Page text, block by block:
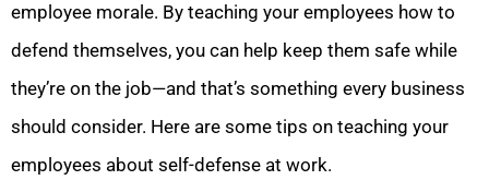
employee morale. By teaching your employees how to
defend themselves, you can help keep them safe while
they’re on the job—and that’s something every business
should consider. Here are some tips on teaching your
employees about self-defense at work.